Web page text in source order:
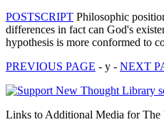
POSTSCRIPT Philosophic
differences in fact can God's
hypothesis is more conformed to
PREVIOUS PAGE - y - NEXT
Links to Additional Media for The